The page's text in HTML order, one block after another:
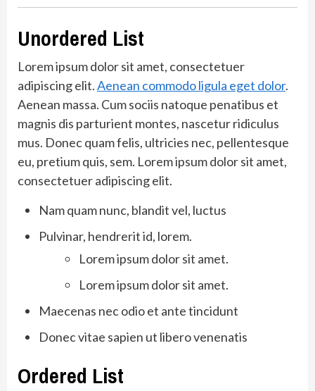
Unordered List
Lorem ipsum dolor sit amet, consectetuer
adipiscing elit.Aenean commodo ligula eget dolor.
Aenean massa. Cum sociis natoque penatibus et
magnis dis parturient montes, nascetur ridiculus
mus. Donec quam felis, ultricies nec, pellentesque
eu, pretium quis, sem. Lorem ipsum dolor sit amet,
consectetuer adipiscing elit.
Nam quam nunc, blandit vel, luctus
Pulvinar, hendrerit id, lorem.
Lorem ipsum dolor sit amet.
Lorem ipsum dolor sit amet.
Maecenas nec odio et ante tincidunt
Donec vitae sapien ut libero venenatis
Ordered List